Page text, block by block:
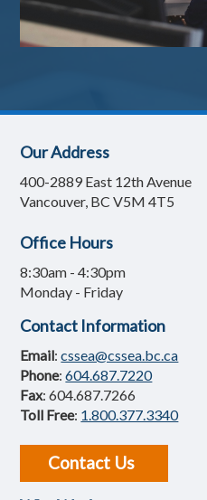
Our Address
400-2889 East 12th Avenue
Vancouver, BC V5M 4T5
Office Hours
8:30am - 4:30pm
Monday - Friday
Contact Information
Email:cssea@cssea.bc.ca
Phone:604.687.7220
Fax: 604.687.7266
Toll Free: 1.800.377.3340
Contact Us